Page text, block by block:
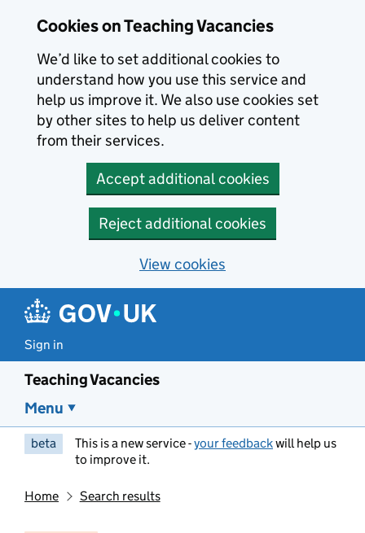
Cookies on Teaching Vacancies
We’d like to set additional cookies to
understand how you use this service and
help us improve it. We also use cookies set
by other sites to help us deliver content
from their services.
Accept additional cookies
Reject additional cookies
View cookies
Sign in
Teaching Vacancies
Menu
beta This is a new service -your feedbackwill help us
to improve it.
Home Search results